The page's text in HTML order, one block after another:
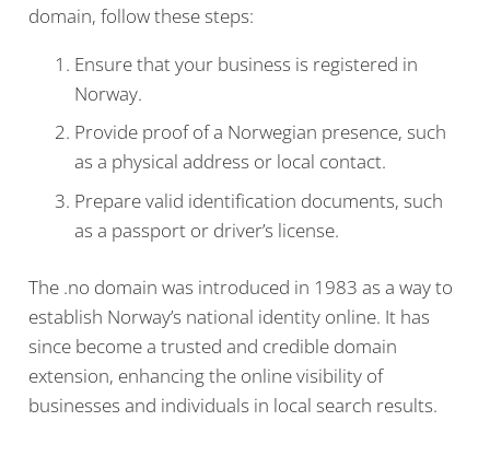
domain, follow these steps:
Ensure that your business is registered in
Norway.
Provide proof of a Norwegian presence, such
as a physical address or local contact.
Prepare valid identification documents, such
as a passport or driver’s license.
The .no domain was introduced in 1983 as a way to
establish Norway’s national identity online. It has
since become a trusted and credible domain
extension, enhancing the online visibility of
businesses and individuals in local search results.